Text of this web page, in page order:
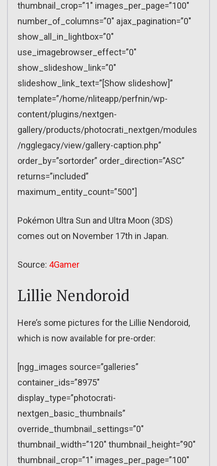
thumbnail_crop=”1″ images_per_page=”100″
number_of_columns=”0″ ajax_pagination=”0″
show_all_in_lightbox=”0″
use_imagebrowser_effect=”0″
show_slideshow_link=”0″
slideshow_link_text=”[Show slideshow]”
template=”/home/nliteapp/perfnin/wp-
content/plugins/nextgen-
gallery/products/photocrati_nextgen/modules
/ngglegacy/view/gallery-caption.php”
order_by=”sortorder” order_direction=”ASC”
returns=”included”
maximum_entity_count=”500″]
Pokémon Ultra Sun and Ultra Moon (3DS)
comes out on November 17th in Japan.
Source: 4Gamer
Lillie Nendoroid
Here’s some pictures for the Lillie Nendoroid,
which is now available for pre-order:
[ngg_images source=”galleries”
container_ids=”8975″
display_type=”photocrati-
nextgen_basic_thumbnails”
override_thumbnail_settings=”0″
thumbnail_width=”120″ thumbnail_height=”90″
thumbnail_crop=”1″ images_per_page=”100″